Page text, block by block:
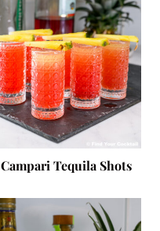
Campari Tequila Shots